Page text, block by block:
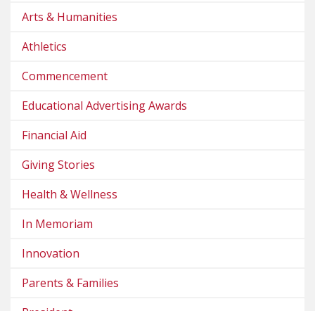
Arts & Humanities
Athletics
Commencement
Educational Advertising Awards
Financial Aid
Giving Stories
Health & Wellness
In Memoriam
Innovation
Parents & Families